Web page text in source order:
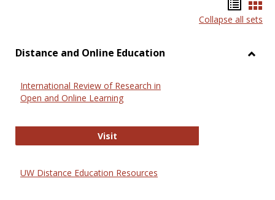
list
Collapse all sets
Distance and Online Education
International Review of Research in
Open and Online Learning
VisitInternational Review of Research
UW Distance Education Resources